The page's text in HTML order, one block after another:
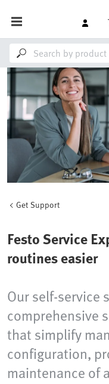
Get Support
Festo Service
routines easier
Our self-service
comprehensive
that simplify
configuration,
maintenance of